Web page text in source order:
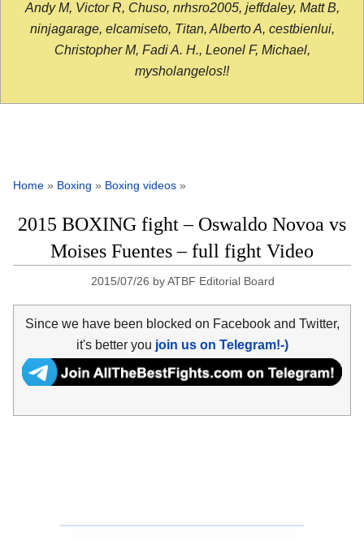
Andy M, Victor R, Chuso, nrhsro2005, jeffdaley, Matt B,
ninjagarage, elcamiseto, Titan, Alberto A, cestbienlui,
Christopher M, Fadi A. H., Leonel F, Michael,
mysholangelos!!
Home » Boxing » Boxing videos »
2015 BOXING fight – Oswaldo Novoa vs
Moises Fuentes – full fight Video
2015/07/26 byATBF Editorial Board
Since we have been blocked on Facebook and Twitter,
it's better you join us on Telegram!-)